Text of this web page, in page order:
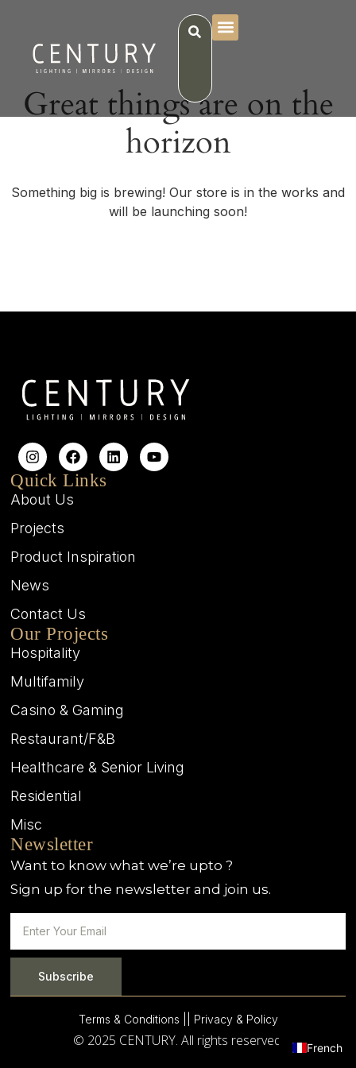
Great things are on the
horizon
Something big is brewing! Our store is in the works and
will be launching soon!
Quick Links
About Us
Projects
Product Inspiration
News
Contact Us
Our Projects
Hospitality
Multifamily
Casino & Gaming
Restaurant/F&B
Healthcare & Senior Living
Residential
Misc
Newsletter
Want to know what we’re upto ?
Sign up for the newsletter and join us.
Subscribe
Terms & Conditions | | Privacy & Policy
© 2025 CENTURY. All rights reserved. French